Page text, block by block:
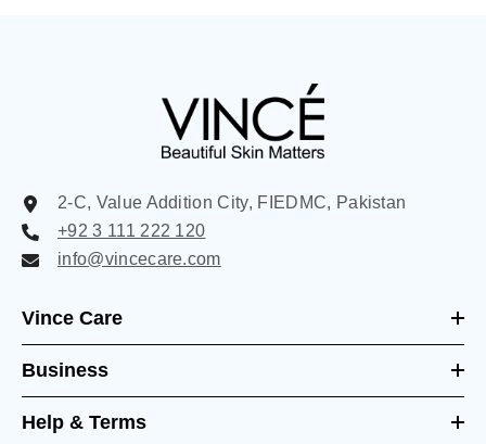
2-C, Value Addition City, FIEDMC, Pakistan
+92 3 111 222 120
info@vincecare.com
Vince Care
Business
Help & Terms